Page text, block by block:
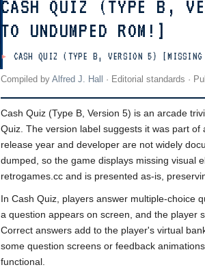
CASH QUIZ (TYPE B,
TO UNDUMPED ROM!]
CASH QUIZ (TYPE B, VERSION 5) [MISSING
Compiled by Alfred J. Hall · Editorial standards ·
Cash Quiz (Type B, Version 5) is an arcade
Quiz. The version label suggests it was part
release year and developer are not widely
dumped, so the game displays missing visual
retrogames.cc and is presented as-is,
In Cash Quiz, players answer multiple-choice
a question appears on screen, and the player
Correct answers add to the player's virtual
some question screens or feedback
functional.